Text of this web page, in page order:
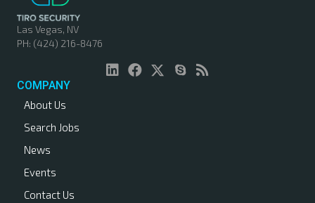
Las Vegas, NV
PH: (424) 216-8476
COMPANY
About Us
Search Jobs
News
Events
Contact Us